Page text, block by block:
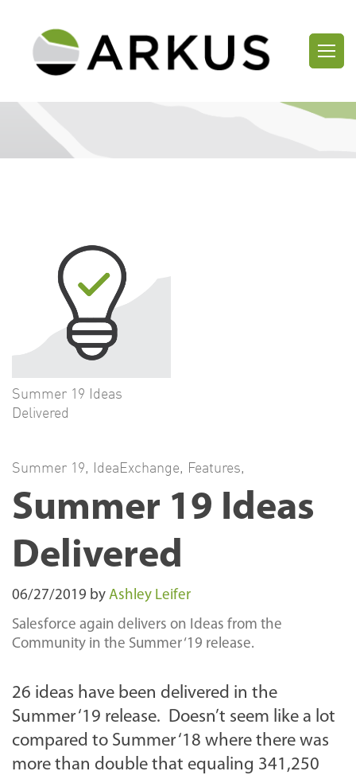
Summer 19 Ideas
Delivered
Summer 19, IdeaExchange, Features,
Summer 19 Ideas
Delivered
06/27/2019 by Ashley Leifer
Salesforce again delivers on Ideas from the
Community in the Summer ‘19 release.
26 ideas have been delivered in the
Summer ‘19 release. Doesn’t seem like a lot
compared to Summer ‘18 where there was
more than double that equaling 341,250